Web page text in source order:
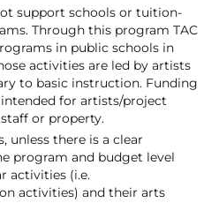
support schools or tuition-
Through this program TAC
in public schools in
activities are led by artists
to basic instruction. Funding
for artists/project
or property.
unless there is a clear
program and budget level
activities (i.e.
activities) and their arts